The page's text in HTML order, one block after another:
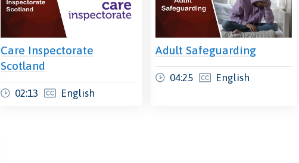
Care Inspectorate
Scotland
02:13 English
Adult Safeguarding
04:25 English